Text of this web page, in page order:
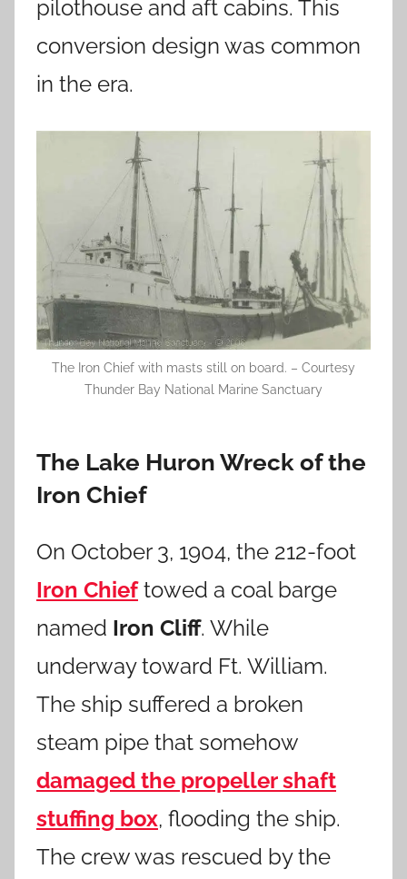
pilothouse and aft cabins. This
conversion design was common
in the era.
The Iron Chief with masts still on board. – Courtesy
Thunder Bay National Marine Sanctuary
The Lake Huron Wreck of the
Iron Chief
On October 3, 1904, the 212-foot
Iron Chieftowed a coal barge
named Iron Cliff. While
underway toward Ft. William.
The ship suffered a broken
steam pipe that somehow
damaged the propeller shaft
stuffing box, flooding the ship.
The crew was rescued by the